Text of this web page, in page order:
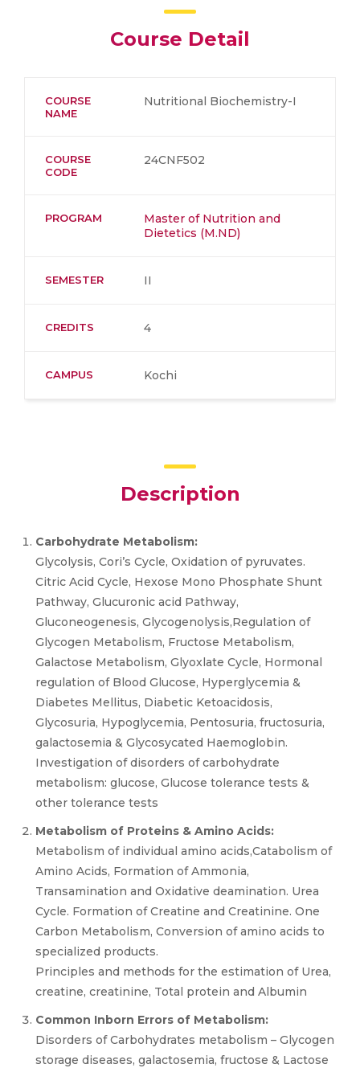
Course Detail
COURSE
NAME
Nutritional Biochemistry-I
COURSE
CODE
24CNF502
PROGRAM
Master of Nutrition and
Dietetics (M.ND)
SEMESTER II
CREDITS 4
CAMPUS Kochi
Description
Carbohydrate Metabolism:
Glycolysis, Cori’s Cycle, Oxidation of pyruvates.
Citric Acid Cycle, Hexose Mono Phosphate Shunt
Pathway, Glucuronic acid Pathway,
Gluconeogenesis, Glycogenolysis,Regulation of
Glycogen Metabolism, Fructose Metabolism,
Galactose Metabolism, Glyoxlate Cycle, Hormonal
regulation of Blood Glucose, Hyperglycemia &
Diabetes Mellitus, Diabetic Ketoacidosis,
Glycosuria, Hypoglycemia, Pentosuria, fructosuria,
galactosemia & Glycosycated Haemoglobin.
Investigation of disorders of carbohydrate
metabolism: glucose, Glucose tolerance tests &
other tolerance tests
Metabolism of Proteins & Amino Acids:
Metabolism of individual amino acids,Catabolism of
Amino Acids, Formation of Ammonia,
Transamination and Oxidative deamination. Urea
Cycle. Formation of Creatine and Creatinine. One
Carbon Metabolism, Conversion of amino acids to
specialized products.
Principles and methods for the estimation of Urea,
creatine, creatinine, Total protein and Albumin
Common Inborn Errors of Metabolism:
Disorders of Carbohydrates metabolism – Glycogen
storage diseases, galactosemia, fructose & Lactose